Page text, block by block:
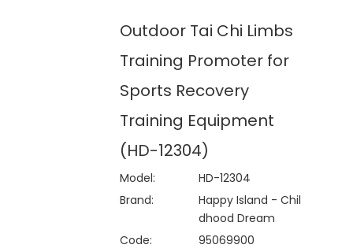
Outdoor Tai Chi Limbs
Training Promoter for
Sports Recovery
Training Equipment
(HD-12304)
Model:
HD-12304
Brand:
Happy Island - Chil
dhood Dream
Code:
95069900